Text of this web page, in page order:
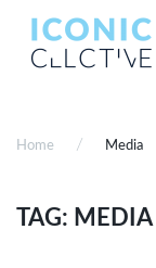
Home Media
TAG: MEDIA